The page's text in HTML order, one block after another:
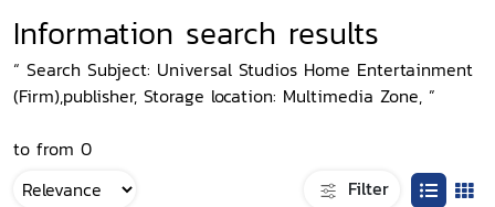
Information search results
“ Search Subject: Universal Studios Home Entertainment
(Firm),publisher, Storage location: Multimedia Zone, ”
to from 0
Filter